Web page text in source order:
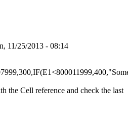
11/25/2013 - 08:14
the Cell reference and check the last